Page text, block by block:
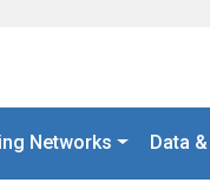
Networks Data